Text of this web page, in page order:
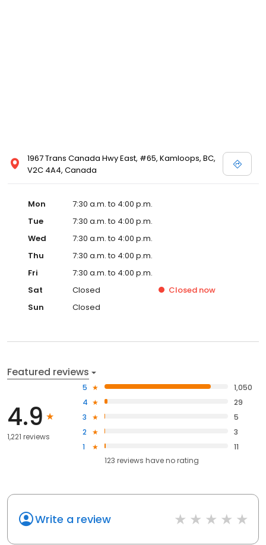
1967 Trans Canada Hwy East, #65, Kamloops, BC,
V2C 4A4, Canada
Mon
7:30 a.m. to 4:00 p.m.
Tue
7:30 a.m. to 4:00 p.m.
Wed
7:30 a.m. to 4:00 p.m.
Thu
7:30 a.m. to 4:00 p.m.
Fri
7:30 a.m. to 4:00 p.m.
Sat
Closed Closed now
Sun
Closed
Featured reviews
4.9
1,221 reviews
5
1,050
4
29
3
5
2
3
1
11
123 reviews haveno rating
Write a review